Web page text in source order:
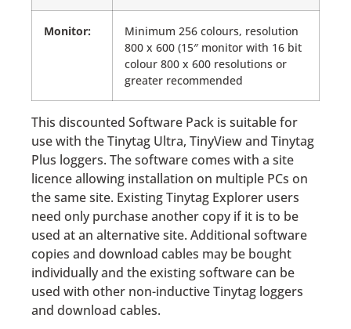
Monitor:
Minimum 256 colours, resolution
800 x 600 (15″ monitor with 16 bit
colour 800 x 600 resolutions or
greater recommended
This discounted Software Pack is suitable for
use with the Tinytag Ultra, TinyView and Tinytag
Plus loggers. The software comes with a site
licence allowing installation on multiple PCs on
the same site. Existing Tinytag Explorer users
need only purchase another copy if it is to be
used at an alternative site. Additional software
copies and download cables may be bought
individually and the existing software can be
used with other non-inductive Tinytag loggers
and download cables.